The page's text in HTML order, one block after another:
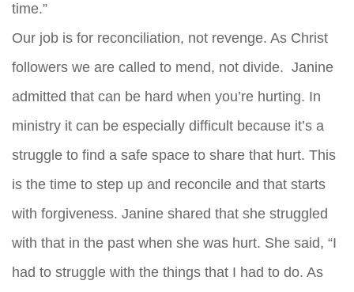
time.”
Our job is for reconciliation, not revenge. As Christ
followers we are called to mend, not divide. Janine
admitted that can be hard when you’re hurting. In
ministry it can be especially difficult because it’s a
struggle to find a safe space to share that hurt. This
is the time to step up and reconcile and that starts
with forgiveness. Janine shared that she struggled
with that in the past when she was hurt. She said, “I
had to struggle with the things that I had to do. As